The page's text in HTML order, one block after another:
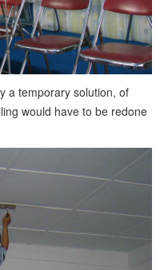
a temporary solution, of
would have to be redone